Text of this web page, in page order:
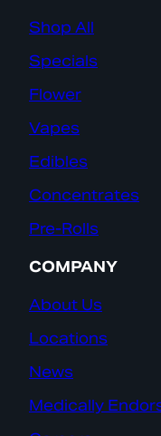
Shop All
Specials
Flower
Vapes
Edibles
Concentrates
Pre-Rolls
COMPANY
About Us
Locations
News
Medically